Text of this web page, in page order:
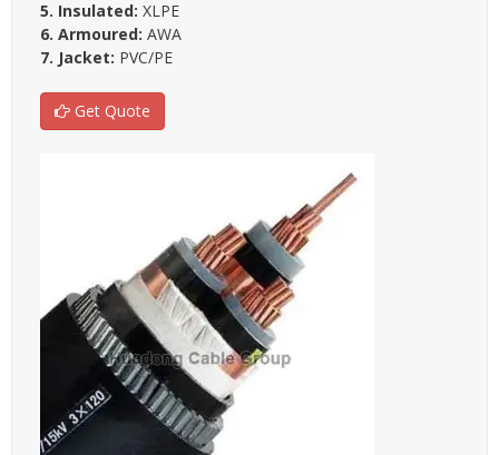
5. Insulated: XLPE
6. Armoured: AWA
7. Jacket: PVC/PE
Get Quote